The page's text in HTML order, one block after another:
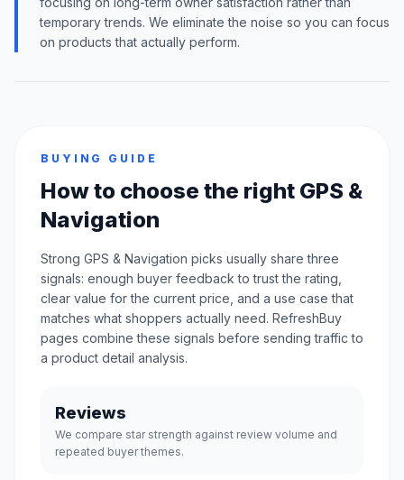
temporary trends. We eliminate the noise so you can focus
on products that actually perform.
BUYING GUIDE
How to choose the right GPS &
Navigation
Strong GPS & Navigation picks usually share three
signals: enough buyer feedback to trust the rating,
clear value for the current price, and a use case that
matches what shoppers actually need. RefreshBuy
pages combine these signals before sending traffic to
a product detail analysis.
Reviews
We compare star strength against review volume and
repeated buyer themes.